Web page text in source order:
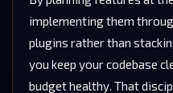
implementing them
plugins rather than
you keep your codebase
budget healthy. That